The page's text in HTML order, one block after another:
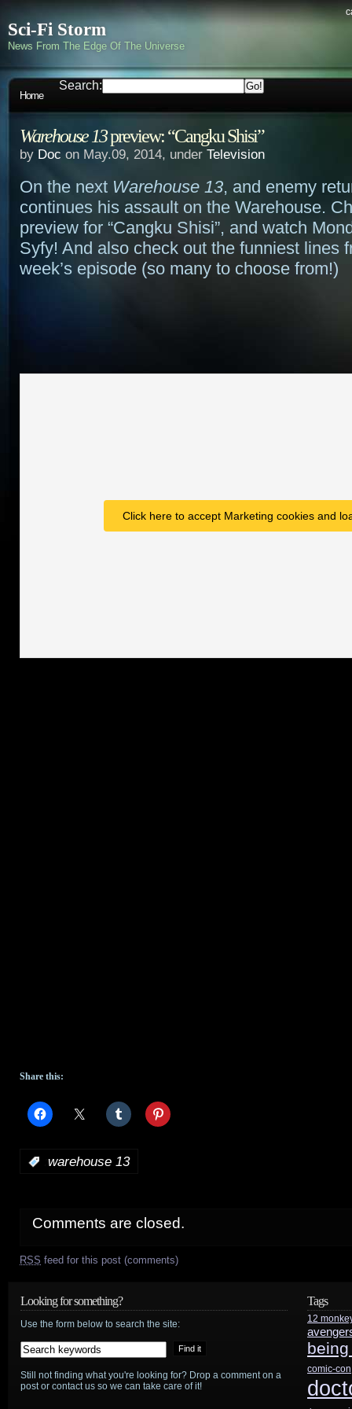
Sci-Fi Storm
News From The Edge Of The Universe
Home
Search:
Warehouse 13preview: “Cangku Shisi”
by Doc on May.09, 2014, under Television
On the next Warehouse 13, and enemy
continues his assault on the Warehouse.
preview for “Cangku Shisi”, and watch
Syfy! And also check out the funniest lines
week’s episode (so many to choose from!)
Click here to accept Marketing cookies and
Share this:
warehouse 13
Comments are closed.
RSS feed for this post (comments)
Looking for something?
Use the form below to search the site:
Still not finding what you're looking for? Drop a comment on a
post or contact us so we can take care of it!
Tags
12
comic-con